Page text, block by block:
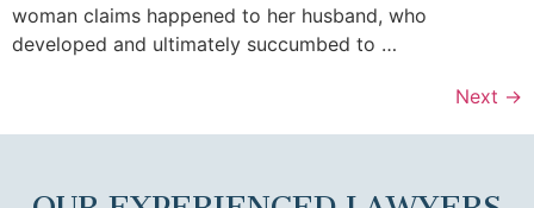
woman claims happened to her husband, who
developed and ultimately succumbed to …
Next →